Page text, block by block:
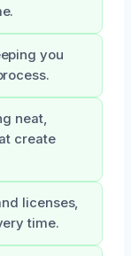
you
neat,
create
licenses,
time.